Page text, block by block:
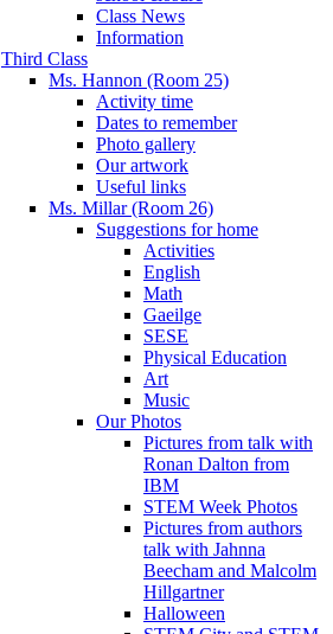
Class News
Information
Third Class
Ms. Hannon (Room 25)
Activity time
Dates to remember
Photo gallery
Our artwork
Useful links
Ms. Millar (Room 26)
Suggestions for home
Activities
English
Math
Gaeilge
SESE
Physical Education
Art
Music
Our Photos
Pictures from talk with
Ronan Dalton from
IBM
STEM Week Photos
Pictures from authors
talk with Jahnna
Beecham and Malcolm
Hillgartner
Halloween